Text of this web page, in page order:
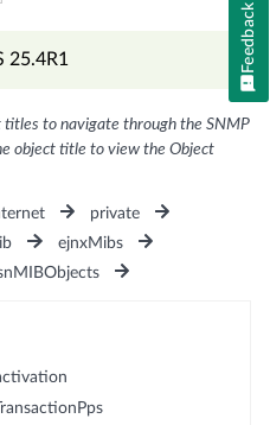
25.4R1
titles to navigate through the SNMP
object title to view the Object
private
ejnxMibs
Feedback